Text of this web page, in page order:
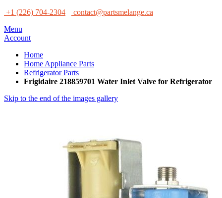
+1 (226) 704-2304
contact@partsmelange.ca
Menu
Account
Home
Home Appliance Parts
Refrigerator Parts
Frigidaire 218859701 Water Inlet Valve for Refrigerator
Skip to the end of the images gallery